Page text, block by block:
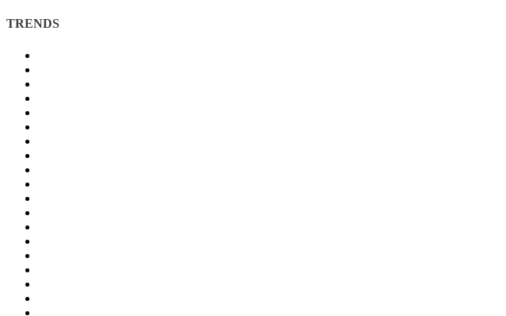
TRENDS